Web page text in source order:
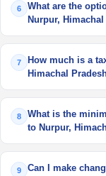
6
What are the
Nurpur,
7
How much is a
Himachal
8
What is the
to Nurpur,
9 Can I make